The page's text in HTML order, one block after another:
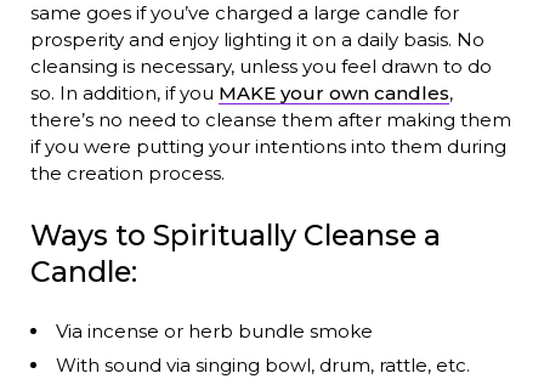
same goes if you’ve charged a large candle for
prosperity and enjoy lighting it on a daily basis. No
cleansing is necessary, unless you feel drawn to do
so. In addition, if you MAKE your own candles,
there’s no need to cleanse them after making them
if you were putting your intentions into them during
the creation process.
Ways to Spiritually Cleanse a
Candle:
Via incense or herb bundle smoke
With sound via singing bowl, drum, rattle, etc.